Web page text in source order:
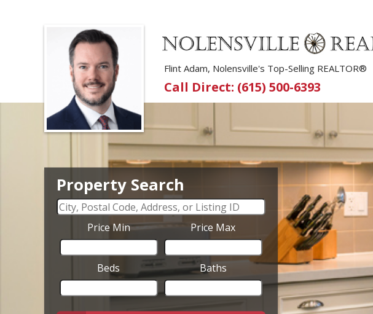
Flint Adam, Nolensville's Top-Selling REALTOR®
Call Direct: (615) 500-6393
Property Search
Price Min Price Max
Beds Baths